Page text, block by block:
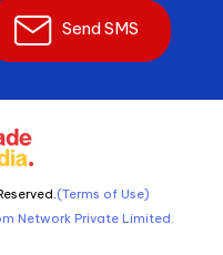
Send SMS
(Terms of Use)
Network Private Limited.